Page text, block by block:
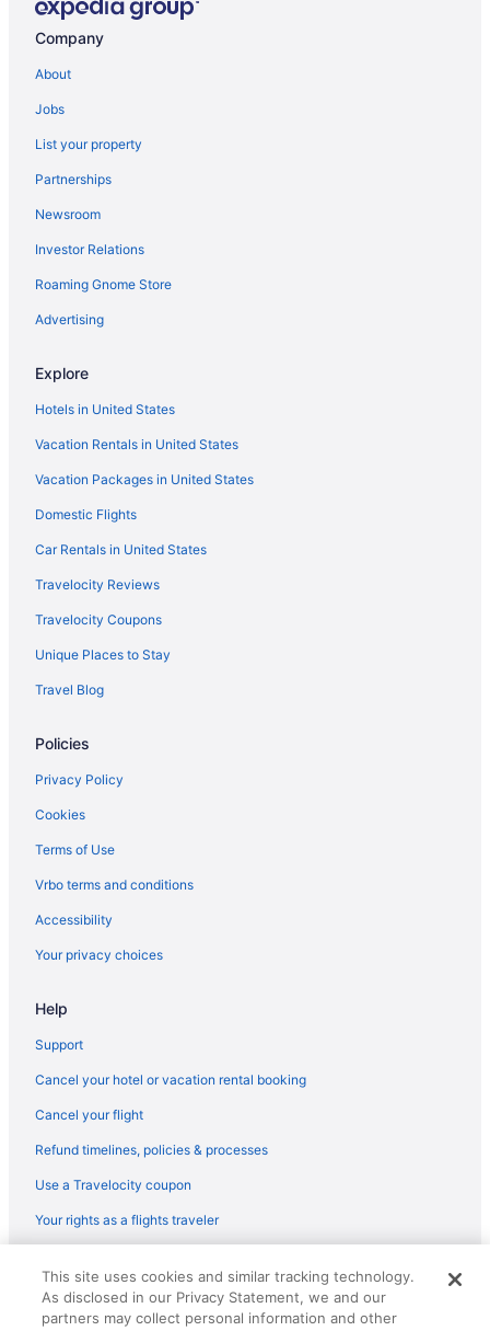
Company
About
Jobs
List your property
Partnerships
Newsroom
Investor Relations
Roaming Gnome Store
Advertising
Explore
Hotels in United States
Vacation Rentals in United States
Vacation Packages in United States
Domestic Flights
Car Rentals in United States
Travelocity Reviews
Travelocity Coupons
Unique Places to Stay
Travel Blog
Policies
Privacy Policy
Cookies
Terms of Use
Vrbo terms and conditions
Accessibility
Your privacy choices
Help
Support
Cancel your hotel or vacation rental booking
Cancel your flight
Refund timelines, policies & processes
Use a Travelocity coupon
Your rights as a flights traveler
reserved. Travelocity, the Stars Design, and The Roaming Gnome
Design are trademarks or registered trademarks of Travelscape LLC.
CST# 2083930-50.
This site uses cookies and similar tracking technology.
As disclosed in our Privacy Statement, we and our
partners may collect personal information and other